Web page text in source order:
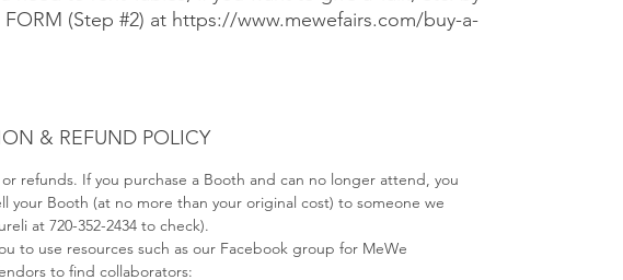
(Step #2) at https://www.mewefairs.com/buy-a-
& REFUND POLICY
refunds. If you purchase a Booth and can no longer attend, you
your Booth (at no more than your original cost) to someone we
at 720-352-2434 to check).
to use resources such as our Facebook group for MeWe
to find collaborators: